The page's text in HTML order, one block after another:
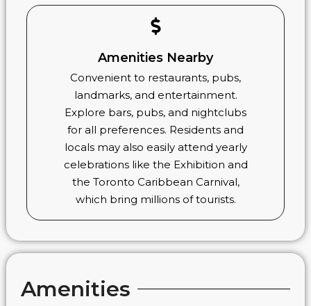
Amenities Nearby
Convenient to restaurants, pubs,
landmarks, and entertainment.
Explore bars, pubs, and nightclubs
for all preferences. Residents and
locals may also easily attend yearly
celebrations like the Exhibition and
the Toronto Caribbean Carnival,
which bring millions of tourists.
Amenities